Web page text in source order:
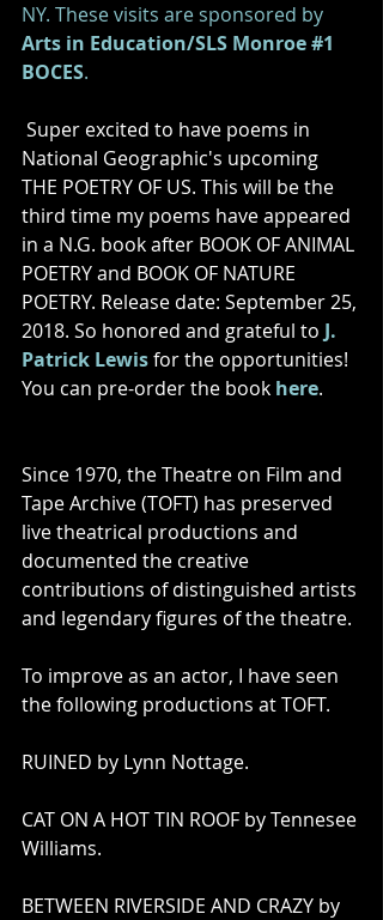
NY. These visits are sponsored by
Arts in Education/SLS Monroe #1
BOCES.
Super excited to have poems in
National Geographic's upcoming
THE POETRY OF US. This will be the
third time my poems have appeared
in a N.G. book after BOOK OF ANIMAL
POETRY and BOOK OF NATURE
POETRY. Release date: September 25,
2018. So honored and grateful to J.
Patrick Lewis for the opportunities!
You can pre-order the book here.
Since 1970, the Theatre on Film and
Tape Archive (TOFT) has preserved
live theatrical productions and
documented the creative
contributions of distinguished artists
and legendary figures of the theatre.
To improve as an actor, I have seen
the following productions at TOFT.
RUINED by Lynn Nottage.
CAT ON A HOT TIN ROOF by Tennesee
Williams.
BETWEEN RIVERSIDE AND CRAZY by